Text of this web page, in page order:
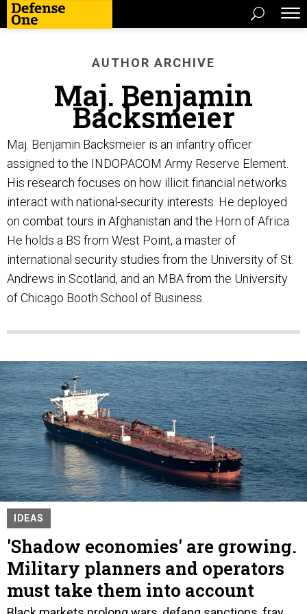
AUTHOR ARCHIVE
Maj. Benjamin
Backsmeier
Maj. Benjamin Backsmeier is an infantry officer
assigned to the INDOPACOM Army Reserve Element.
His research focuses on how illicit financial networks
interact with national-security interests. He deployed
on combat tours in Afghanistan and the Horn of Africa.
He holds a BS from West Point, a master of
international security studies from the University of St.
Andrews in Scotland, and an MBA from the University
of Chicago Booth School of Business.
IDEAS
'Shadow economies' are growing.
Military planners and operators
must take them into account